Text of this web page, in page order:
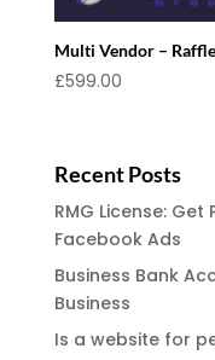
Multi Vendor –
£599.00
Recent Posts
RMG License:
Facebook Ads
Business Bank
Business
Is a website for